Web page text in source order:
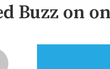
Buzz on